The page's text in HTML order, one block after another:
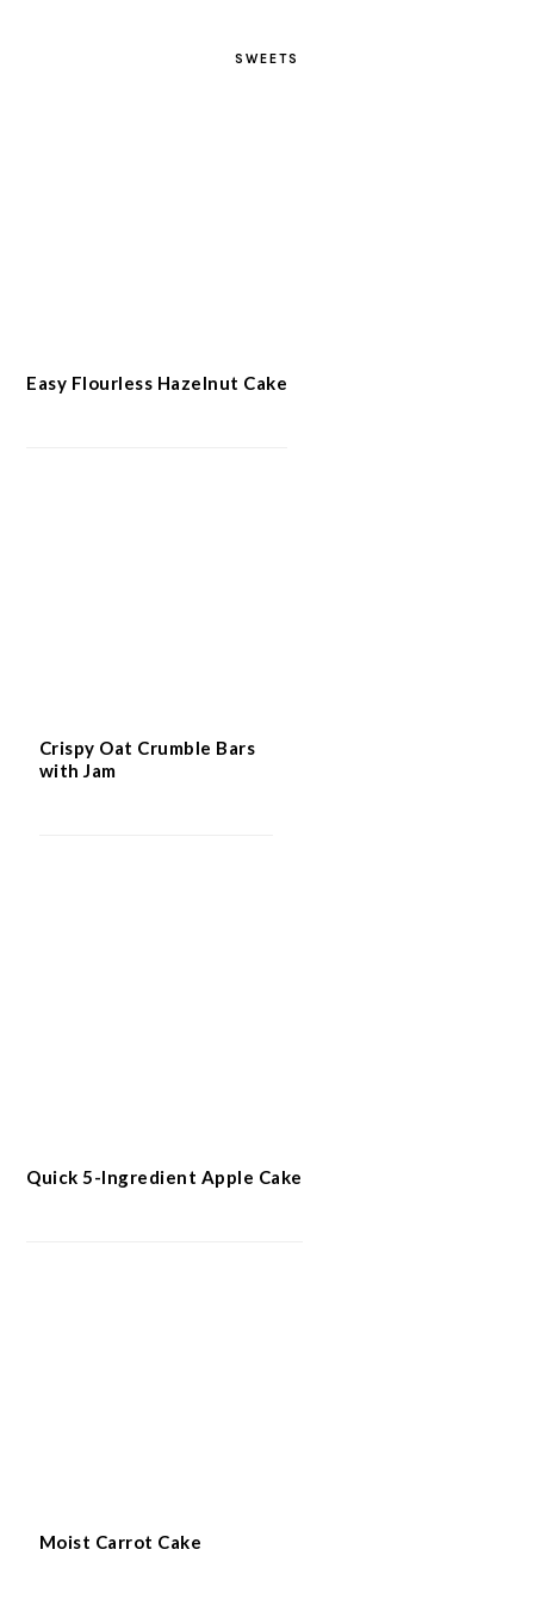
SWEETS
Easy Flourless Hazelnut Cake
Crispy Oat Crumble Bars
with Jam
Quick 5-Ingredient Apple Cake
Moist Carrot Cake